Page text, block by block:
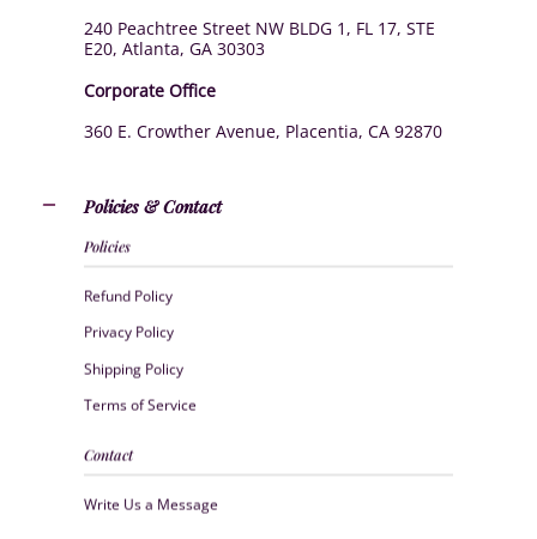
240 Peachtree Street NW BLDG 1, FL 17, STE
E20, Atlanta, GA 30303
Corporate Office
360 E. Crowther Avenue, Placentia, CA 92870
Policies & Contact
Policies
Refund Policy
Privacy Policy
Shipping Policy
Terms of Service
Contact
Write Us a Message